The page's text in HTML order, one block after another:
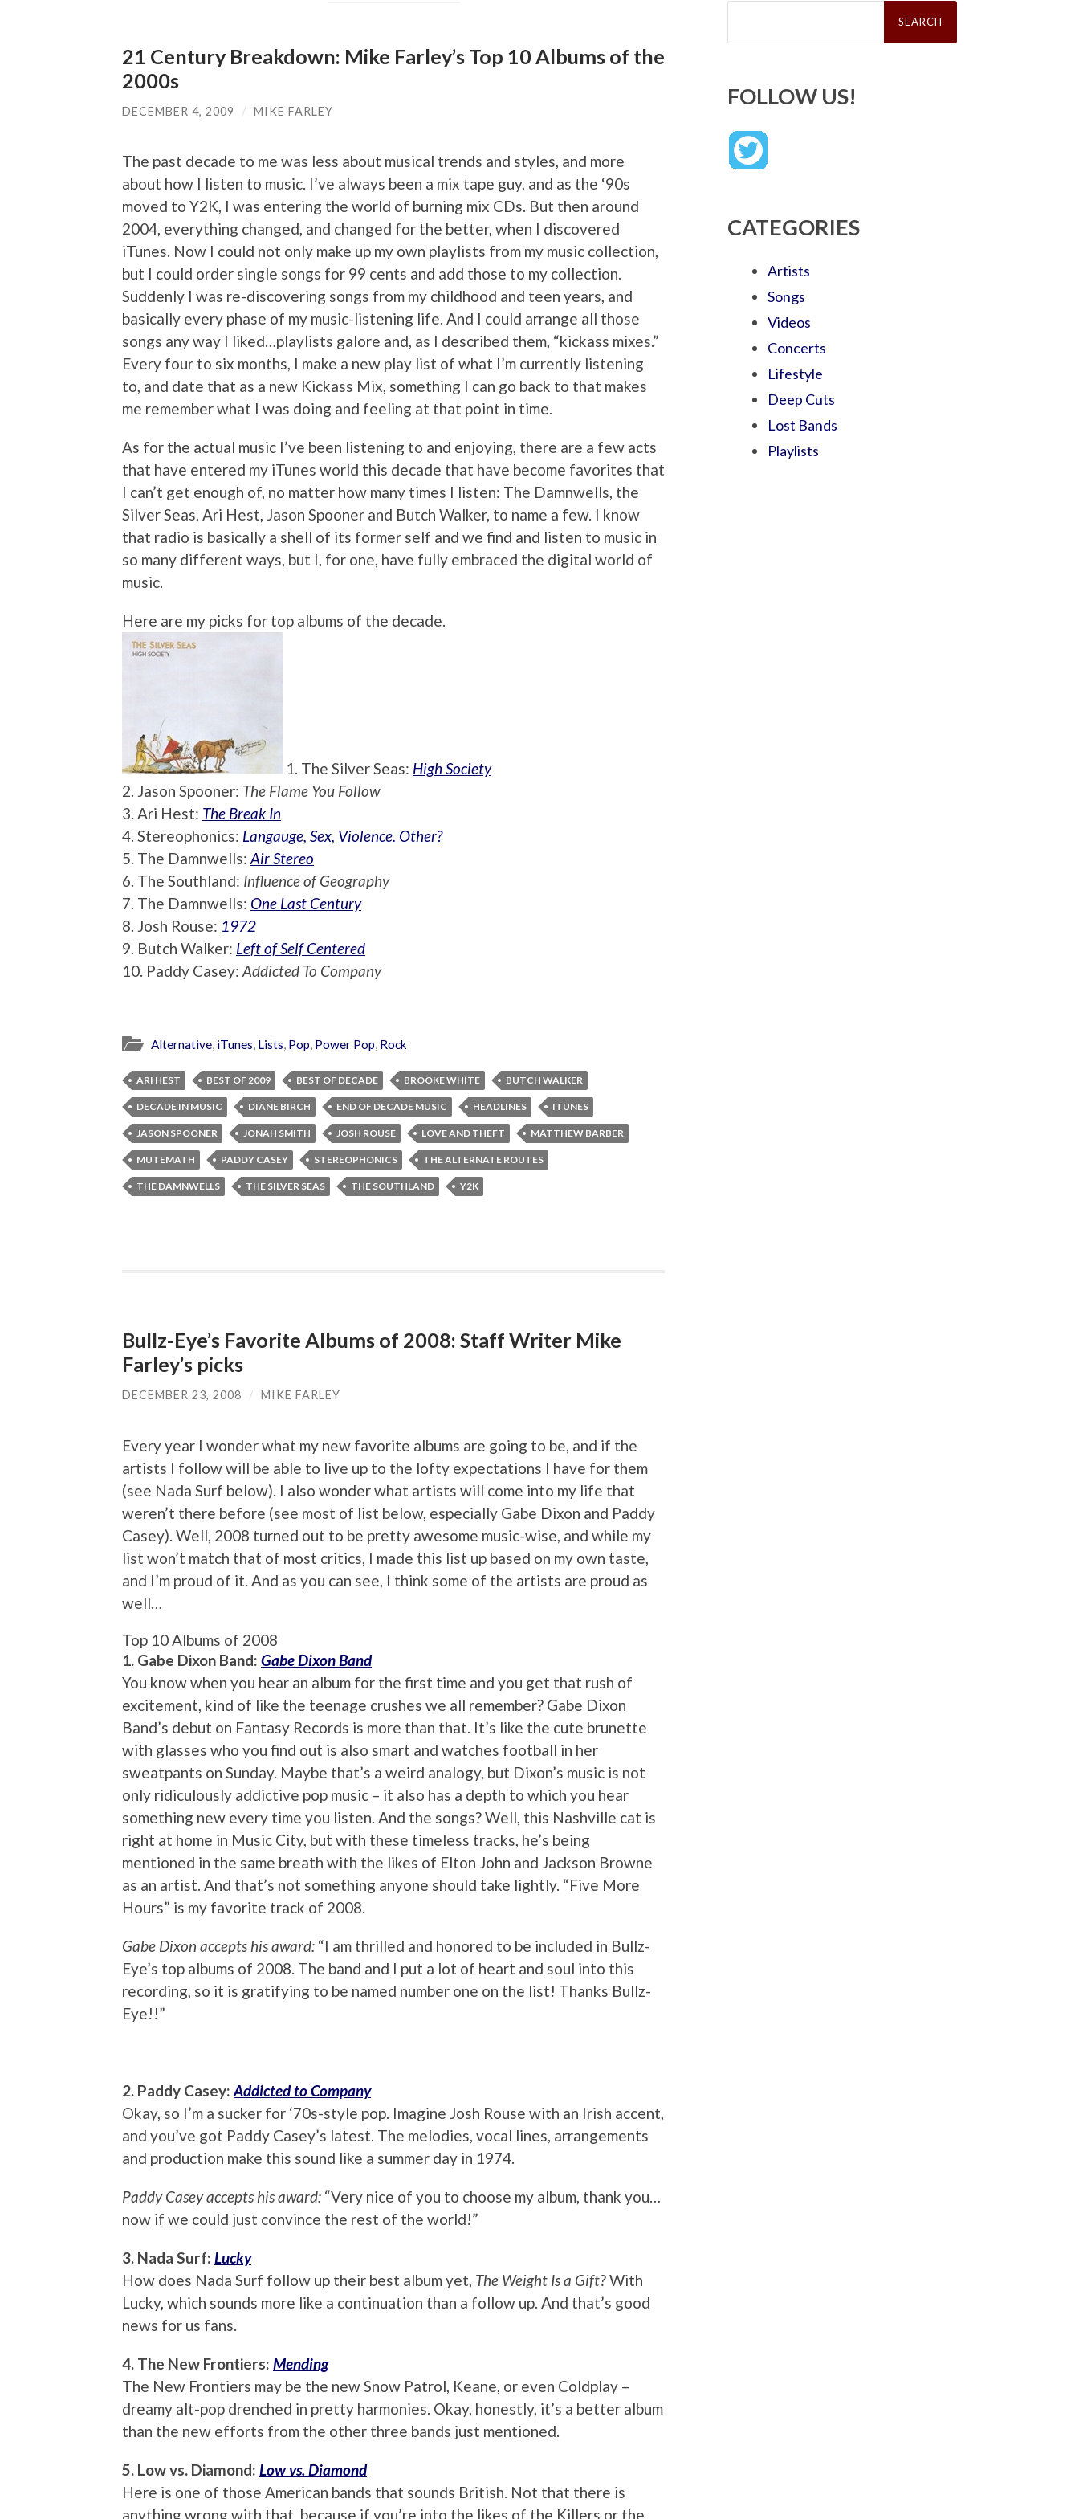
21 Century Breakdown: Mike Farley’s Top 10 Albums of the
2000s
DECEMBER 4, 2009 / MIKE FARLEY
The past decade to me was less about musical trends and styles, and more
about how I listen to music. I’ve always been a mix tape guy, and as the ‘90s
moved to Y2K, I was entering the world of burning mix CDs. But then around
2004, everything changed, and changed for the better, when I discovered
iTunes. Now I could not only make up my own playlists from my music collection,
but I could order single songs for 99 cents and add those to my collection.
Suddenly I was re-discovering songs from my childhood and teen years, and
basically every phase of my music-listening life. And I could arrange all those
songs any way I liked…playlists galore and, as I described them, “kickass mixes.”
Every four to six months, I make a new play list of what I’m currently listening
to, and date that as a new Kickass Mix, something I can go back to that makes
me remember what I was doing and feeling at that point in time.
As for the actual music I’ve been listening to and enjoying, there are a few acts
that have entered my iTunes world this decade that have become favorites that
I can’t get enough of, no matter how many times I listen: The Damnwells, the
Silver Seas, Ari Hest, Jason Spooner and Butch Walker, to name a few. I know
that radio is basically a shell of its former self and we find and listen to music in
so many different ways, but I, for one, have fully embraced the digital world of
music.
Here are my picks for top albums of the decade.
1. The Silver Seas: High Society
2. Jason Spooner: The Flame You Follow
3. Ari Hest: The Break In
4. Stereophonics: Langauge, Sex, Violence. Other?
5. The Damnwells: Air Stereo
6. The Southland: Influence of Geography
7. The Damnwells: One Last Century
8. Josh Rouse: 1972
9. Butch Walker: Left of Self Centered
10. Paddy Casey: Addicted To Company
Alternative, iTunes, Lists, Pop, Power Pop, Rock
ARI HEST BEST OF 2009 BEST OF DECADE BROOKE WHITE BUTCH WALKER
DECADE IN MUSIC DIANE BIRCH END OF DECADE MUSIC HEADLINES ITUNES
JASON SPOONER JONAH SMITH JOSH ROUSE LOVE AND THEFT MATTHEW BARBER
MUTEMATH PADDY CASEY STEREOPHONICS THE ALTERNATE ROUTES
THE DAMNWELLS THE SILVER SEAS THE SOUTHLAND Y2K
Bullz-Eye’s Favorite Albums of 2008: Staff Writer Mike
Farley’s picks
DECEMBER 23, 2008 / MIKE FARLEY
Every year I wonder what my new favorite albums are going to be, and if the
artists I follow will be able to live up to the lofty expectations I have for them
(see Nada Surf below). I also wonder what artists will come into my life that
weren’t there before (see most of list below, especially Gabe Dixon and Paddy
Casey). Well, 2008 turned out to be pretty awesome music-wise, and while my
list won’t match that of most critics, I made this list up based on my own taste,
and I’m proud of it. And as you can see, I think some of the artists are proud as
well…
Top 10 Albums of 2008
1. Gabe Dixon Band: Gabe Dixon Band
You know when you hear an album for the first time and you get that rush of
excitement, kind of like the teenage crushes we all remember? Gabe Dixon
Band’s debut on Fantasy Records is more than that. It’s like the cute brunette
with glasses who you find out is also smart and watches football in her
sweatpants on Sunday. Maybe that’s a weird analogy, but Dixon’s music is not
only ridiculously addictive pop music – it also has a depth to which you hear
something new every time you listen. And the songs? Well, this Nashville cat is
right at home in Music City, but with these timeless tracks, he’s being
mentioned in the same breath with the likes of Elton John and Jackson Browne
as an artist. And that’s not something anyone should take lightly. “Five More
Hours” is my favorite track of 2008.
Gabe Dixon accepts his award: “I am thrilled and honored to be included in Bullz-
Eye’s top albums of 2008. The band and I put a lot of heart and soul into this
recording, so it is gratifying to be named number one on the list! Thanks Bullz-
Eye!!”
2. Paddy Casey: Addicted to Company
Okay, so I’m a sucker for ‘70s-style pop. Imagine Josh Rouse with an Irish accent,
and you’ve got Paddy Casey’s latest. The melodies, vocal lines, arrangements
and production make this sound like a summer day in 1974.
Paddy Casey accepts his award: “Very nice of you to choose my album, thank you…
now if we could just convince the rest of the world!”
3. Nada Surf: Lucky
How does Nada Surf follow up their best album yet, The Weight Is a Gift? With
Lucky, which sounds more like a continuation than a follow up. And that’s good
news for us fans.
4. The New Frontiers: Mending
The New Frontiers may be the new Snow Patrol, Keane, or even Coldplay –
dreamy alt-pop drenched in pretty harmonies. Okay, honestly, it’s a better album
than the new efforts from the other three bands just mentioned.
5. Low vs. Diamond: Low vs. Diamond
Here is one of those American bands that sounds British. Not that there is
anything wrong with that, because if you’re into the likes of the Killers or the
Search
FOLLOW US!
CATEGORIES
Artists
Songs
Videos
Concerts
Lifestyle
Deep Cuts
Lost Bands
Playlists